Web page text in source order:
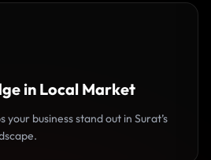
in Local Market
business stand out in Surat’s